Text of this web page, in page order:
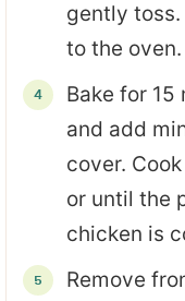
gently
to the oven.
Bake for 15
and add
cover.
or until the
chicken is
Remove